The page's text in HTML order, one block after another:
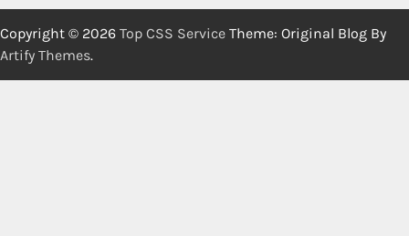
Copyright © 2026 Top CSS Service Theme: Original Blog By
Artify Themes.